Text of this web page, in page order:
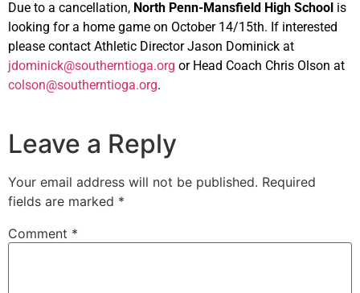
Due to a cancellation, North Penn-Mansfield High School is
looking for a home game on October 14/15th. If interested
please contact Athletic Director Jason Dominick at
jdominick@southerntioga.org or Head Coach Chris Olson at
colson@southerntioga.org.
Leave a Reply
Your email address will not be published. Required
fields are marked *
Comment *